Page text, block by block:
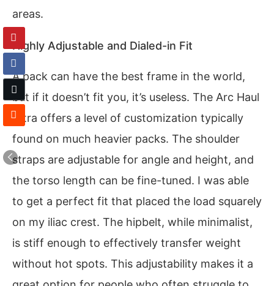
areas.
Highly Adjustable and Dialed-in Fit
A pack can have the best frame in the world,
but if it doesn’t fit you, it’s useless. The Arc Haul
Ultra offers a level of customization typically
found on much heavier packs. The shoulder
straps are adjustable for angle and height, and
the torso length can be fine-tuned. I was able
to get a perfect fit that placed the load squarely
on my iliac crest. The hipbelt, while minimalist,
is stiff enough to effectively transfer weight
without hot spots. This adjustability makes it a